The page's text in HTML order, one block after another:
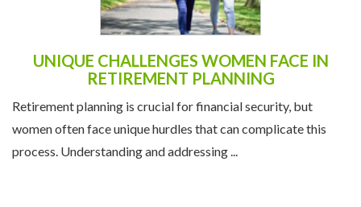
UNIQUE CHALLENGES WOMEN FACE IN
RETIREMENT PLANNING
Retirement planning is crucial for financial security, but
women often face unique hurdles that can complicate this
process. Understanding and addressing ...